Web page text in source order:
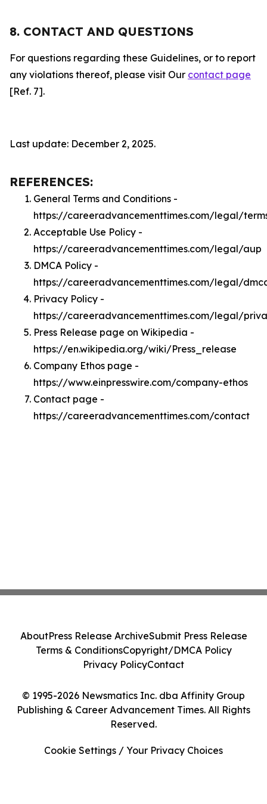
8. CONTACT AND QUESTIONS
For questions regarding these Guidelines, or to report
any violations thereof, please visit Our contact page
[Ref. 7].
Last update: December 2, 2025.
REFERENCES:
General Terms and Conditions -
https://careeradvancementtimes.com/legal/
Acceptable Use Policy -
https://careeradvancementtimes.com/legal/aup
DMCA Policy -
https://careeradvancementtimes.com/legal/
Privacy Policy -
https://careeradvancementtimes.com/legal/
Press Release page on Wikipedia -
https://en.wikipedia.org/wiki/Press_release
Company Ethos page -
https://www.einpresswire.com/company-ethos
Contact page -
https://careeradvancementtimes.com/contact
© 1995-2026 Newsmatics Inc. dba Affinity Group
Publishing & Career Advancement Times. All Rights
Reserved.
AboutPress Release ArchiveSubmit Press Release
Terms & ConditionsCopyright/DMCA Policy
Privacy PolicyContact
Cookie Settings / Your Privacy Choices